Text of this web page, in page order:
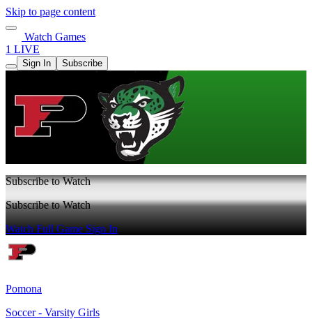
Skip to page content
Watch Games
1 LIVE
Sign In Subscribe
Subscribe to Watch
Subscribe to Watch
Watch Full GameSign In
Pomona
Soccer - Varsity Girls